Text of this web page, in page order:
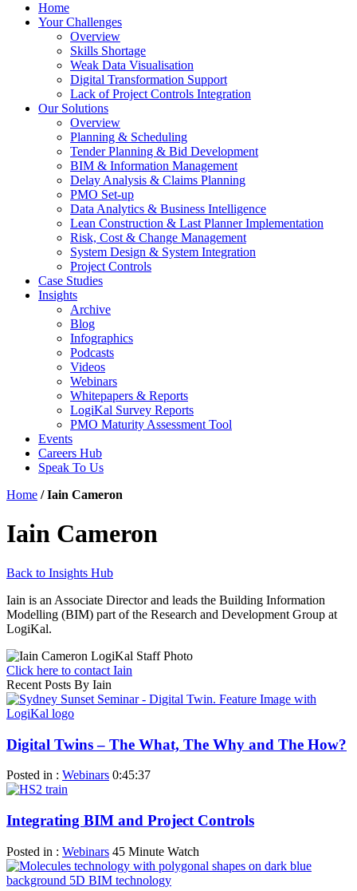
Home
Your Challenges
Overview
Skills Shortage
Weak Data Visualisation
Digital Transformation Support
Lack of Project Controls Integration
Our Solutions
Overview
Planning & Scheduling
Tender Planning & Bid Development
BIM & Information Management
Delay Analysis & Claims Planning
PMO Set-up
Data Analytics & Business Intelligence
Lean Construction & Last Planner Implementation
Risk, Cost & Change Management
System Design & System Integration
Project Controls
Case Studies
Insights
Archive
Blog
Infographics
Podcasts
Videos
Webinars
Whitepapers & Reports
LogiKal Survey Reports
PMO Maturity Assessment Tool
Events
Careers Hub
Speak To Us
Home /Iain Cameron
Iain Cameron
Back to Insights Hub
Iain is an Associate Director and leads the Building Information
Modelling (BIM) part of the Research and Development Group at
LogiKal.
Click here to contact Iain
Recent Posts By Iain
Digital Twins – The What, The Why and The How?
Posted in : Webinars 0:45:37
Integrating BIM and Project Controls
Posted in : Webinars 45 Minute Watch